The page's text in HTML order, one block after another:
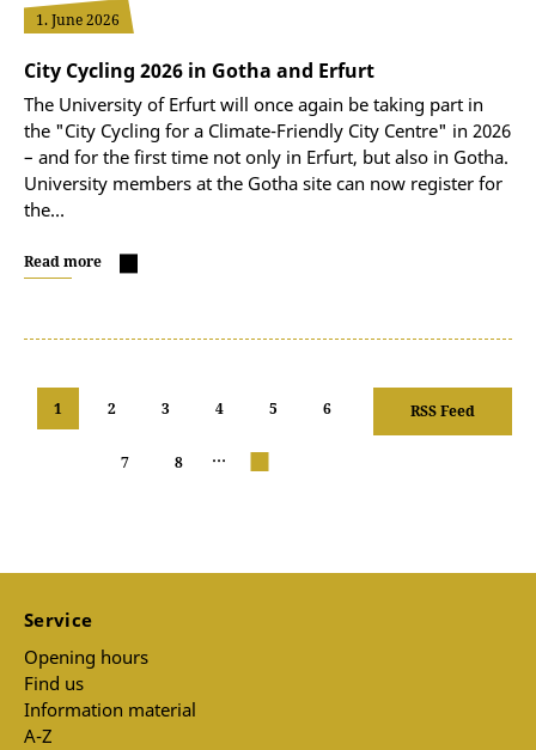
1. June 2026
City Cycling 2026 in Gotha and Erfurt
The University of Erfurt will once again be taking part in
the "City Cycling for a Climate-Friendly City Centre" in 2026
– and for the first time not only in Erfurt, but also in Gotha.
University members at the Gotha site can now register for
the…
Read more
RSS Feed
1 2 3 4 5 6
7 8 …
Service
Opening hours
Find us
Information material
A-Z